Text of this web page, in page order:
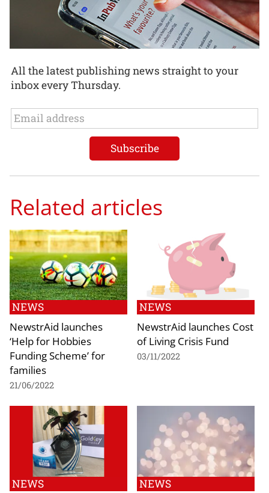
All the latest publishing news straight to your
inbox every Thursday.
Related articles
NEWS
NewstrAid launches
‘Help for Hobbies
Funding Scheme’ for
families
21/06/2022
NEWS
NewstrAid launches Cost
of Living Crisis Fund
03/11/2022
NEWS NEWS